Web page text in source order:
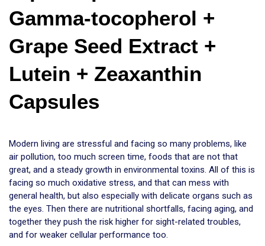
Gamma-tocopherol +
Grape Seed Extract +
Lutein + Zeaxanthin
Capsules
Modern living are stressful and facing so many problems, like
air pollution, too much screen time, foods that are not that
great, and a steady growth in environmental toxins. All of this is
facing so much oxidative stress, and that can mess with
general health, but also especially with delicate organs such as
the eyes. Then there are nutritional shortfalls, facing aging, and
together they push the risk higher for sight-related troubles,
and for weaker cellular performance too.